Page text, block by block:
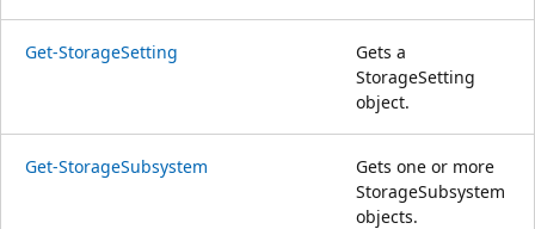
Get-StorageSetting
Gets a
StorageSetting
object.
Get-StorageSubsystem
Gets one or more
StorageSubsystem
objects.